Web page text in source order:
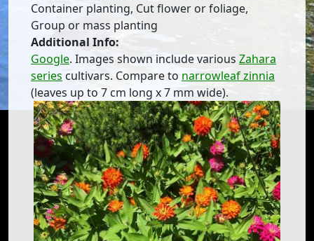
Container planting, Cut flower or foliage,
Group or mass planting
Additional Info:
Google. Images shown include various Zahara
series cultivars. Compare to narrowleaf zinnia
(leaves up to 7 cm long x 7 mm wide).